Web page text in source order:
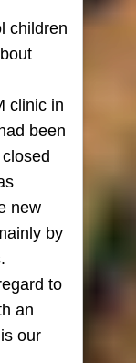
children
clinic in
been
new
by
to
an
our